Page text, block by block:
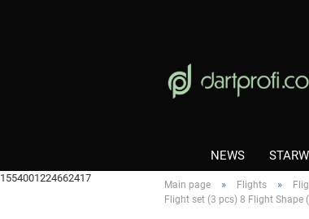
1554001224662417
NEWS
Main page » Flights »
Flight set (3 pcs) 8 Flight Shape